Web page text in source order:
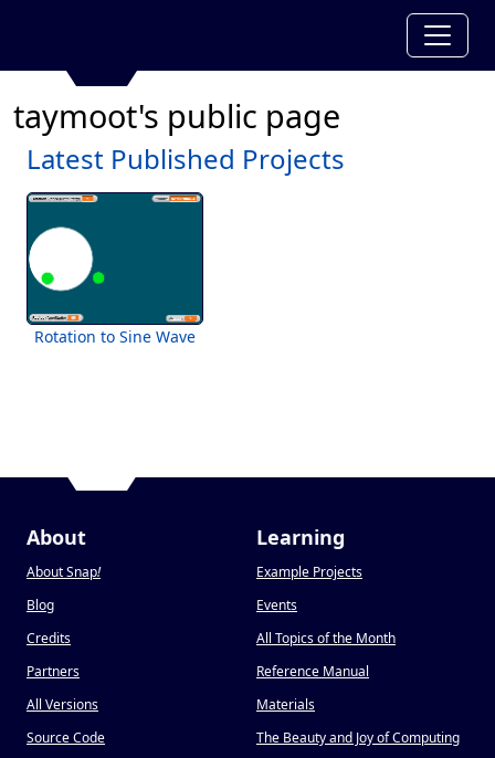
taymoot's public page
Latest Published Projects
Rotation to Sine Wave
About
About Snap!
Blog
Credits
Partners
All Versions
Source Code
Learning
Example Projects
Events
All Topics of the Month
Reference Manual
Materials
The Beauty and Joy of Computing